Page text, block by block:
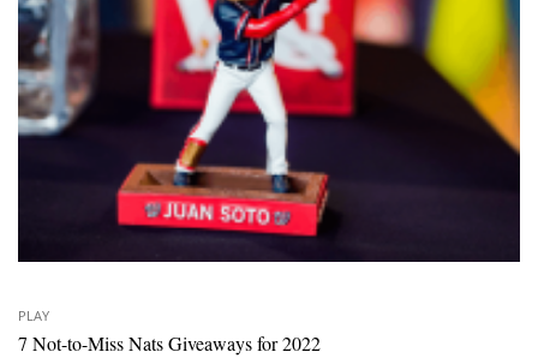
PLAY
7 Not-to-Miss Nats Giveaways for 2022